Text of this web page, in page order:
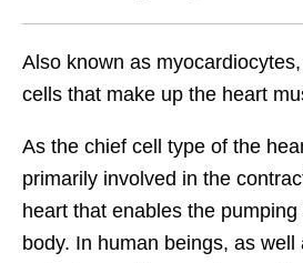
Also known as
cells that make up the heart
As the chief cell type of the
primarily involved in the
heart that enables the
body. In human beings, as well